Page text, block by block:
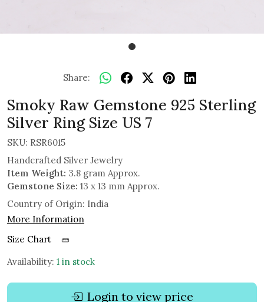
Share:
Smoky Raw Gemstone 925 Sterling
Silver Ring Size US 7
SKU: RSR6015
Handcrafted Silver Jewelry
Item Weight: 3.8 gram Approx.
Gemstone Size: 13 x 13 mm Approx.
Country of Origin: India
More Information
Size Chart
Availability: 1 in stock
Login to view price